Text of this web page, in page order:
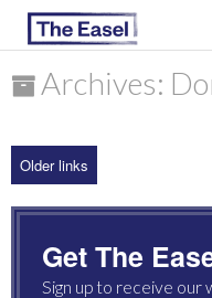
ARCHIVES
Archives:
Older links
Get The
Sign up to receive